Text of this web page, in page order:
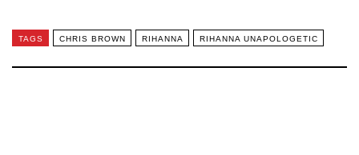
TAGS CHRIS BROWN RIHANNA RIHANNA UNAPOLOGETIC